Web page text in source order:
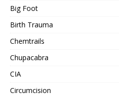
Big Foot
Birth Trauma
Chemtrails
Chupacabra
CIA
Circumcision